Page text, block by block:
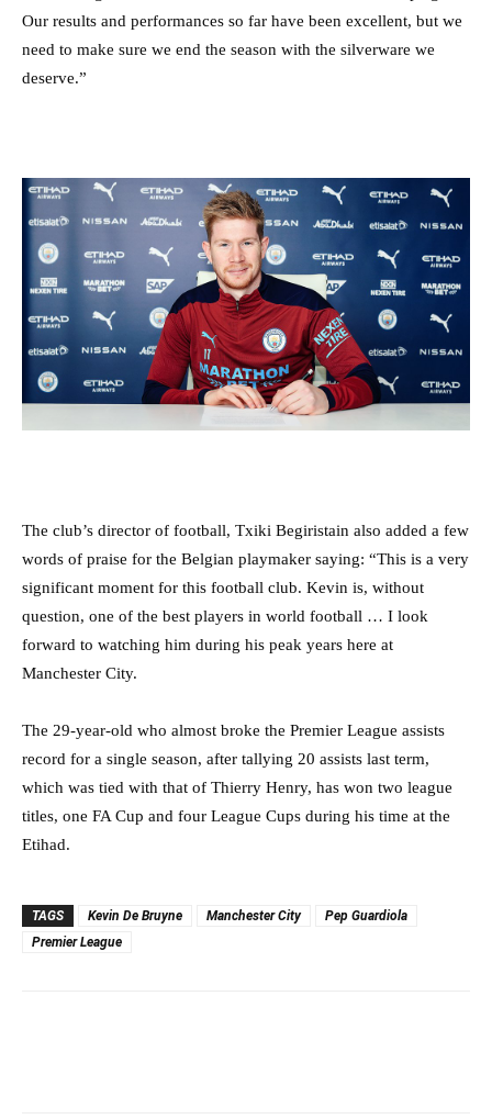
Our results and performances so far have been excellent, but we
need to make sure we end the season with the silverware we
deserve.”
The club’s director of football, Txiki Begiristain also added a few
words of praise for the Belgian playmaker saying: “This is a very
significant moment for this football club. Kevin is, without
question, one of the best players in world football … I look
forward to watching him during his peak years here at
Manchester City.
The 29-year-old who almost broke the Premier League assists
record for a single season, after tallying 20 assists last term,
which was tied with that of Thierry Henry, has won two league
titles, one FA Cup and four League Cups during his time at the
Etihad.
TAGS Kevin De Bruyne Manchester City
Pep Guardiola
Premier League